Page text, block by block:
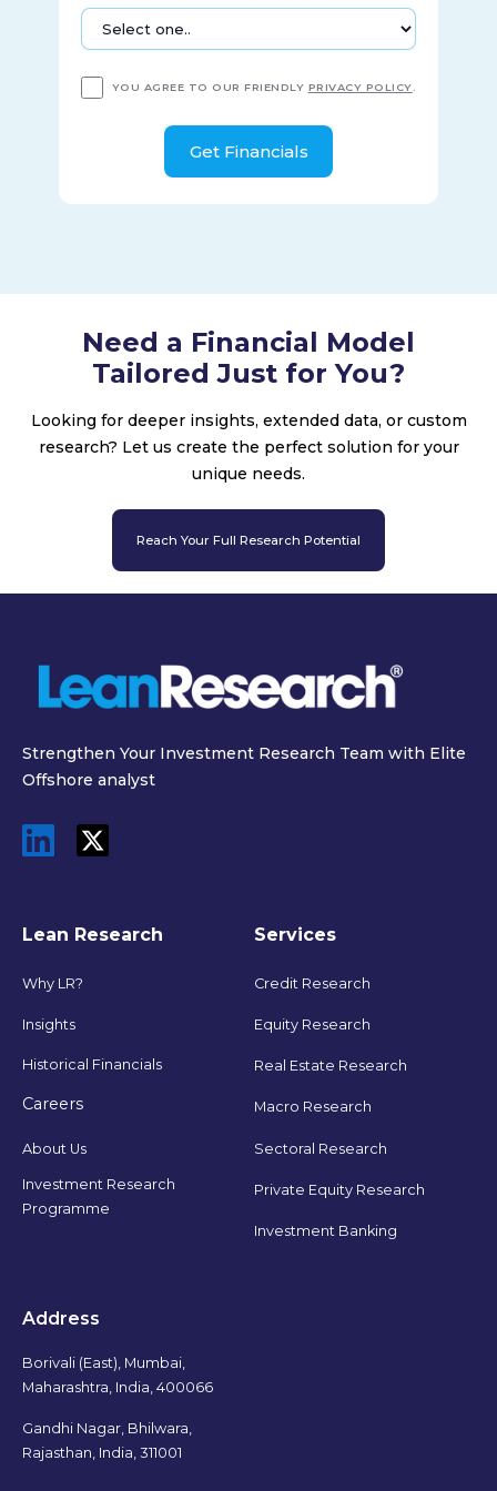
YOU AGREE TO OUR FRIENDLY PRIVACY POLICY
Need a Financial Model
Tailored Just for You?
Looking for deeper insights, extended data, or custom
research? Let us create the perfect solution for your
unique needs.
Reach Your Full Research Potential
Strengthen Your Investment Research Team with Elite
Offshore analyst
Lean Research
Why LR?
Insights
Historical Financials
Careers
About Us
Investment Research
Programme
Services
Credit Research
Equity Research
Real Estate Research
Macro Research
Sectoral Research
Private Equity Research
Investment Banking
Address
Borivali (East), Mumbai,
Maharashtra, India, 400066
Gandhi Nagar, Bhilwara,
Rajasthan, India, 311001